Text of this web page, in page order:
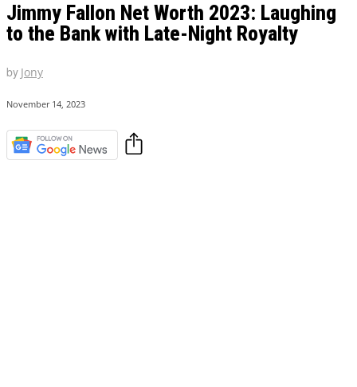
Jimmy Fallon Net Worth 2023: Laughing
to the Bank with Late-Night Royalty
by Jony
November 14, 2023